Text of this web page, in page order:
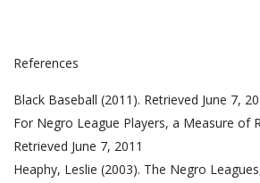
References
Black Baseball (2011). Retrieved June 7,
For Negro League Players, a Measure of
Retrieved June 7, 2011
Heaphy, Leslie (2003). The Negro